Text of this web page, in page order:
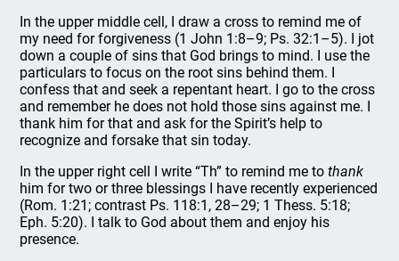
In the upper middle cell, I draw a cross to remind me of
my need for forgiveness (1 John 1:8–9; Ps. 32:1–5). I jot
down a couple of sins that God brings to mind. I use the
particulars to focus on the root sins behind them. I
confess that and seek a repentant heart. I go to the cross
and remember he does not hold those sins against me. I
thank him for that and ask for the Spirit’s help to
recognize and forsake that sin today.
In the upper right cell I write “Th” to remind me tothank
him for two or three blessings I have recently experienced
(Rom. 1:21; contrast Ps. 118:1, 28–29; 1 Thess. 5:18;
Eph. 5:20). I talk to God about them and enjoy his
presence.